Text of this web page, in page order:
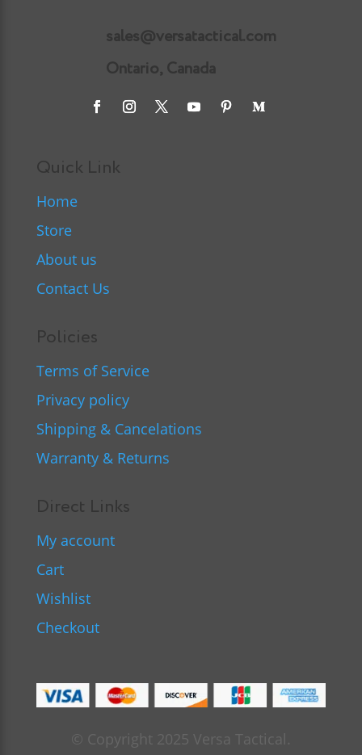
sales@versatactical.com
Ontario, Canada
Quick Link
Home
Store
About us
Contact Us
Policies
Terms of Service
Privacy policy
Shipping & Cancelations
Warranty & Returns
Direct Links
My account
Cart
Wishlist
Checkout
© Copyright 2025 Versa Tactical.